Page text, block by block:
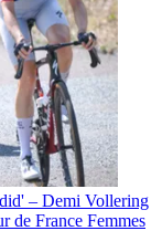
– Demi Vollering
de France Femmes